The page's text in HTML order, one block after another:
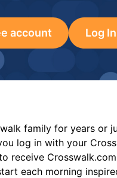
account Log In
family for years or
log in with your
receive
each morning